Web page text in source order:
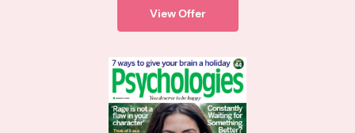
View Offer